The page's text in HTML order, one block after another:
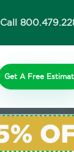
Call
Get A Free